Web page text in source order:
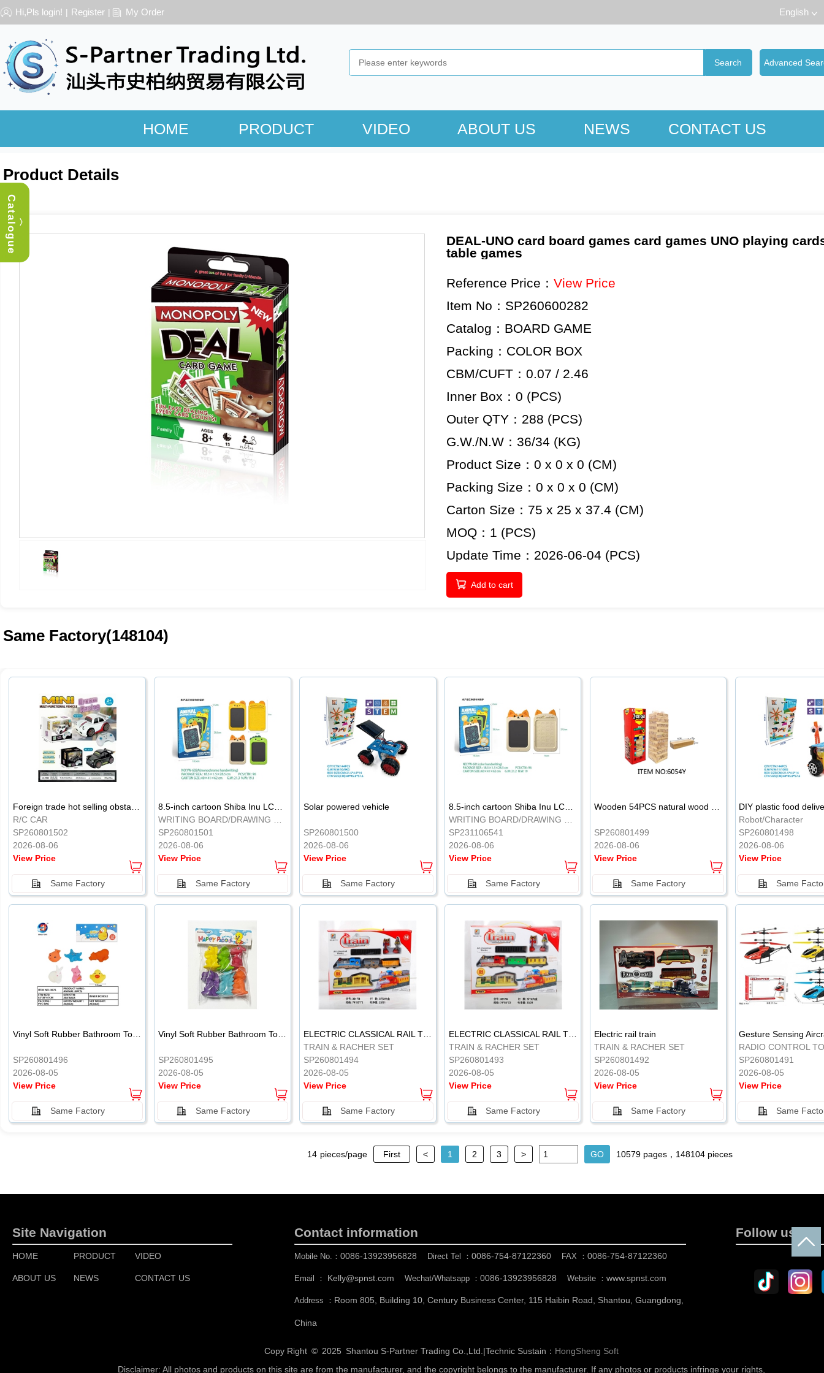
Hi,Pls login! | Register | My Order English
HOME PRODUCT VIDEO ABOUT US NEWS CONTACT US
︿
Catalogue
Product Details
DEAL-UNO card board games card games UNO playing
table games
Reference Price： View Price
Item No：SP260600282
Catalog：BOARD GAME
Packing：COLOR BOX
CBM/CUFT：0.07 / 2.46
Inner Box：0 (PCS)
Outer QTY：288 (PCS)
G.W./N.W：36/34 (KG)
Product Size：0 x 0 x 0 (CM)
Packing Size：0 x 0 x 0 (CM)
Carton Size：75 x 25 x 37.4 (CM)
MOQ：1 (PCS)
Update Time：2026-06-04 (PCS)
Add to cart
Same Factory(148104)
Foreign trade hot selling obstacle avoidance drift car
R/C CAR
SP260801502
2026-08-06
View Price
Same Factory
8.5-inch cartoon Shiba Inu LCD drawing board
WRITING BOARD/DRAWING BOARD
SP260801501
2026-08-06
View Price
Same Factory
Solar powered vehicle
SP260801500
2026-08-06
View Price
Same Factory
8.5-inch cartoon Shiba Inu LCD drawing board
WRITING BOARD/DRAWING BOARD
SP231106541
2026-08-06
View Price
Same Factory
Wooden 54PCS natural wood color stacked music\/stacked height
SP260801499
2026-08-06
View Price
Same Factory
DIY plastic food
Robot/Character
SP260801498
2026-08-06
View Price
Same
SP260801496
2026-08-05
View Price
Same Factory
SP260801495
2026-08-05
View Price
Same Factory
ELECTRIC CLASSICAL RAIL TRAIN
TRAIN & RACHER SET
SP260801494
2026-08-05
View Price
Same Factory
ELECTRIC CLASSICAL RAIL TRAIN
TRAIN & RACHER SET
SP260801493
2026-08-05
View Price
Same Factory
Electric rail train
TRAIN & RACHER SET
SP260801492
2026-08-05
View Price
Same Factory
RADIO CONTROL
SP260801491
2026-08-05
View Price
Same
14 pieces/page First < 1 2 3 > 10579 pages，148104 pieces
Site Navigation
HOME PRODUCT VIDEO
ABOUT US NEWS CONTACT US
Contact information
Mobile No.： 0086-13923956828 Direct Tel ： 0086-754-87122360 FAX ： 0086-754-87122360
Email ： Kelly@spnst.com Wechat/Whatsapp ： 0086-13923956828 Website ： www.spnst.com
Address ： Room 805, Building 10, Century Business Center, 115 Haibin Road, Shantou, Guangdong,
China
Follow us
Copy Right © 2025 Shantou S-Partner Trading Co.,Ltd. |Technic Sustain： HongSheng Soft
Disclaimer: All photos and products on this site are from the manufacturer, and the copyright belongs to the manufacturer. If any photos or products infringe your rights,